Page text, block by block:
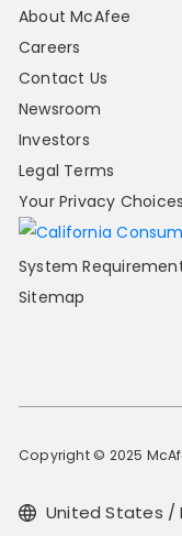
About McAfee
Careers
Contact Us
Newsroom
Investors
Legal Terms
Your Privacy Choices
System
Sitemap
Copyright © 2025
United States /